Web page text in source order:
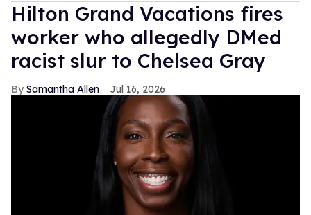
Hilton Grand Vacations fires
worker who allegedly DMed
racist slur to Chelsea Gray
Samantha Allen Jul 16, 2026